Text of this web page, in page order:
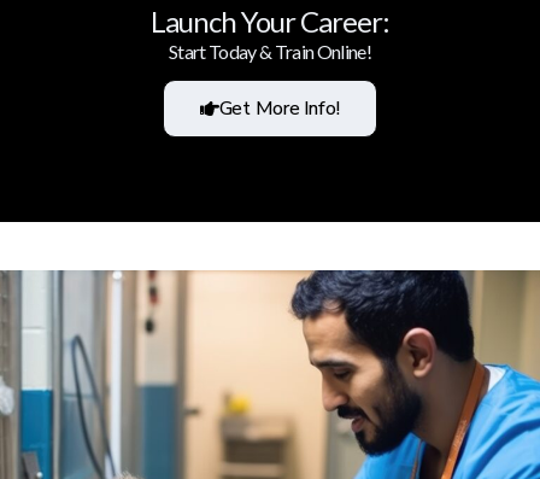
Launch Your Career:
Start Today & Train Online!
Get More Info!